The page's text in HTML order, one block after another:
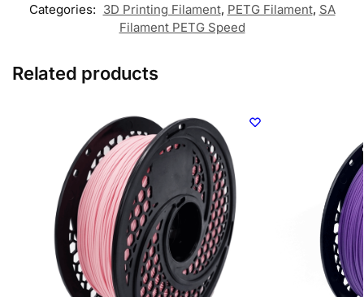
Categories: 3D Printing Filament, PETG Filament, SA
Filament PETG Speed
Related products